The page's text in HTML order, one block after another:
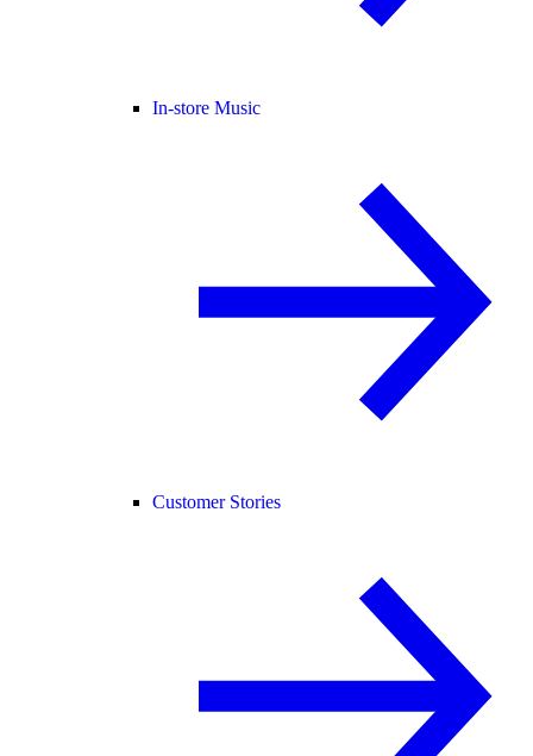
In-store Music
Customer Stories